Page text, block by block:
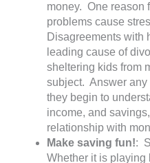
money. One reason
problems cause
Disagreements with
leading cause of
sheltering kids from
subject. Answer
they begin to
income, and
relationship with
Make saving fun!:
Whether it is playing